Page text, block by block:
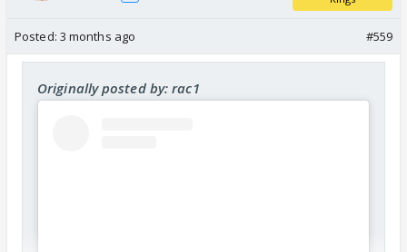
Posted: 3 months ago #559
Originally posted by: rac1